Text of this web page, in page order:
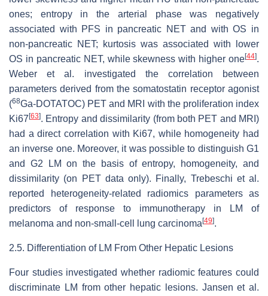
ones; entropy in the arterial phase was negatively
associated with PFS in pancreatic NET and with OS in
non-pancreatic NET; kurtosis was associated with lower
OS in pancreatic NET, while skewness with higher one[44].
Weber et al. investigated the correlation between
parameters derived from the somatostatin receptor agonist
(68Ga-DOTATOC) PET and MRI with the proliferation index
Ki67[63]. Entropy and dissimilarity (from both PET and MRI)
had a direct correlation with Ki67, while homogeneity had
an inverse one. Moreover, it was possible to distinguish G1
and G2 LM on the basis of entropy, homogeneity, and
dissimilarity (on PET data only). Finally, Trebeschi et al.
reported heterogeneity-related radiomics parameters as
predictors of response to immunotherapy in LM of
melanoma and non-small-cell lung carcinoma[49].
2.5. Differentiation of LM From Other Hepatic Lesions
Four studies investigated whether radiomic features could
discriminate LM from other hepatic lesions. Jansen et al.